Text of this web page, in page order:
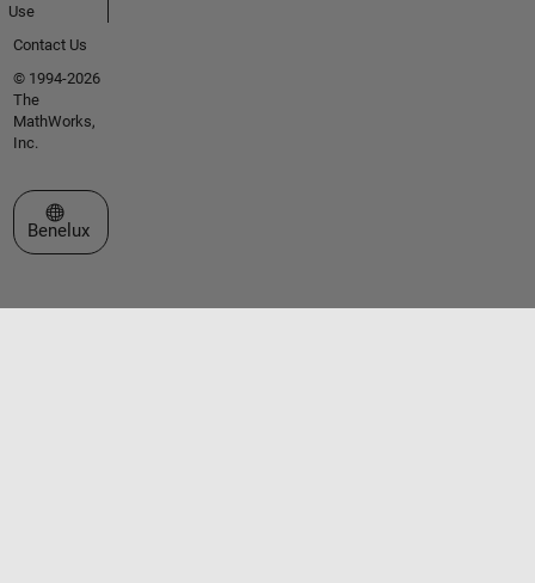
Use
Contact Us
© 1994-2026
The
MathWorks,
Inc.
Select a Web Site
Benelux